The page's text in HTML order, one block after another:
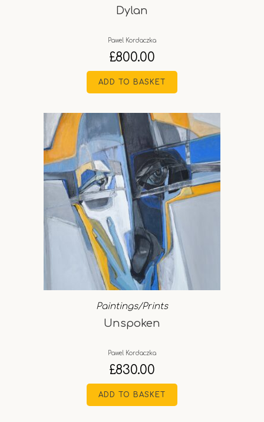
Dylan
Pawel Kordaczka
£800.00
ADD TO BASKET
Paintings/Prints
Unspoken
Pawel Kordaczka
£830.00
ADD TO BASKET